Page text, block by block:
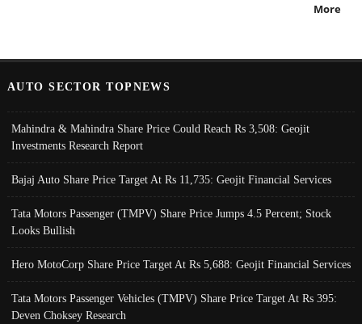
More
AUTO SECTOR TOPNEWS
Mahindra & Mahindra Share Price Could Reach Rs 3,508: Geojit
Investments Research Report
Bajaj Auto Share Price Target At Rs 11,735: Geojit Financial Services
Tata Motors Passenger (TMPV) Share Price Jumps 4.5 Percent; Stock
Looks Bullish
Hero MotoCorp Share Price Target At Rs 5,688: Geojit Financial Services
Tata Motors Passenger Vehicles (TMPV) Share Price Target At Rs 395:
Deven Choksey Research